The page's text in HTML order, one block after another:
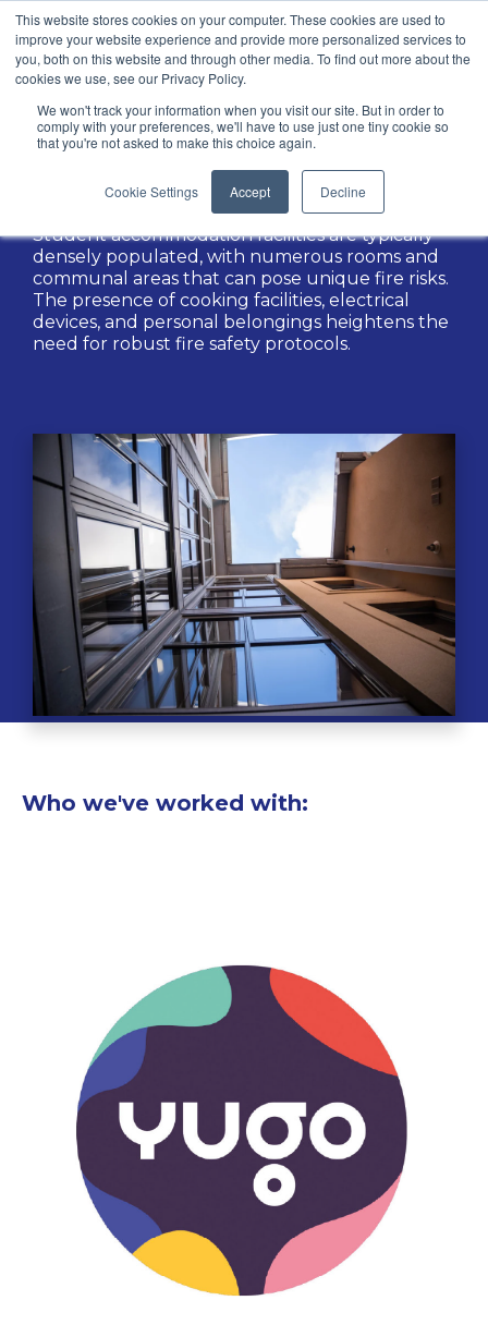
This website stores cookies on your computer. These cookies are used to
improve your website experience and provide more personalized services to
you, both on this website and through other media. To find out more about the
cookies we use, see our Privacy Policy.
We won't track your information when you visit our site. But in order to
comply with your preferences, we'll have to use just one tiny cookie so
that you're not asked to make this choice again.
Cookie Settings Accept Decline
Sectors / Education
Student Accommodation
Student accommodation facilities are typically
densely populated, with numerous rooms and
communal areas that can pose unique fire risks.
The presence of cooking facilities, electrical
devices, and personal belongings heightens the
need for robust fire safety protocols.
Who we've worked with: